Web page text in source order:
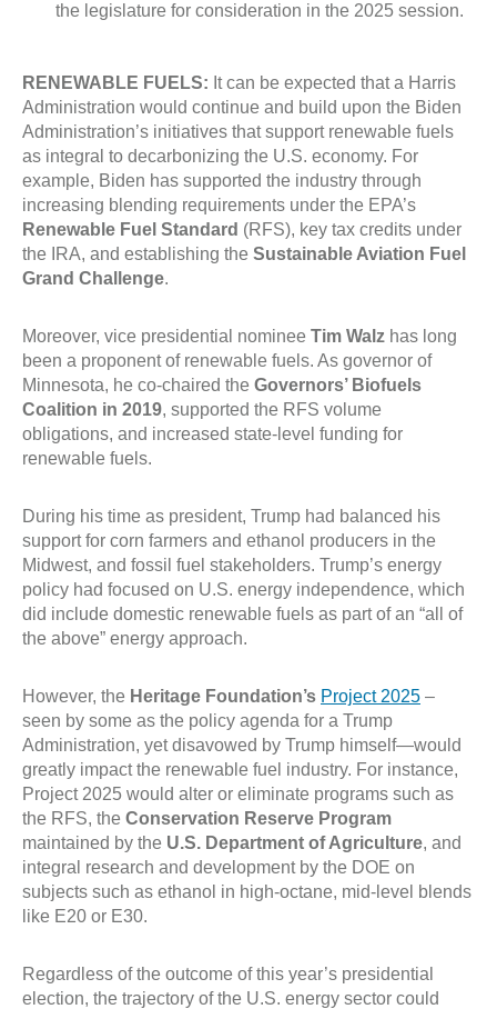
the legislature for consideration in the 2025 session.
RENEWABLE FUELS: It can be expected that a Harris
Administration would continue and build upon the Biden
Administration’s initiatives that support renewable fuels
as integral to decarbonizing the U.S. economy. For
example, Biden has supported the industry through
increasing blending requirements under the EPA’s
Renewable Fuel Standard (RFS), key tax credits under
the IRA, and establishing the Sustainable Aviation Fuel
Grand Challenge.
Moreover, vice presidential nominee Tim Walz has long
been a proponent of renewable fuels. As governor of
Minnesota, he co-chaired the Governors’ Biofuels
Coalition in 2019, supported the RFS volume
obligations, and increased state-level funding for
renewable fuels.
During his time as president, Trump had balanced his
support for corn farmers and ethanol producers in the
Midwest, and fossil fuel stakeholders. Trump’s energy
policy had focused on U.S. energy independence, which
did include domestic renewable fuels as part of an “all of
the above” energy approach.
However, the Heritage Foundation’s Project 2025 –
seen by some as the policy agenda for a Trump
Administration, yet disavowed by Trump himself—would
greatly impact the renewable fuel industry. For instance,
Project 2025 would alter or eliminate programs such as
the RFS, the Conservation Reserve Program
maintained by the U.S. Department of Agriculture, and
integral research and development by the DOE on
subjects such as ethanol in high-octane, mid-level blends
like E20 or E30.
Regardless of the outcome of this year’s presidential
election, the trajectory of the U.S. energy sector could